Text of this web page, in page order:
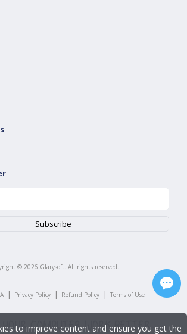
© 2026 Glarysoft. All rights reserved.
| Privacy Policy | Refund Policy | Terms of Use
to improve content and ensure you get the